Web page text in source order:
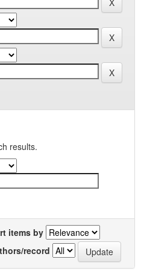
results.
items by
record